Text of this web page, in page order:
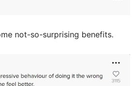
not-so-surprising benefits.